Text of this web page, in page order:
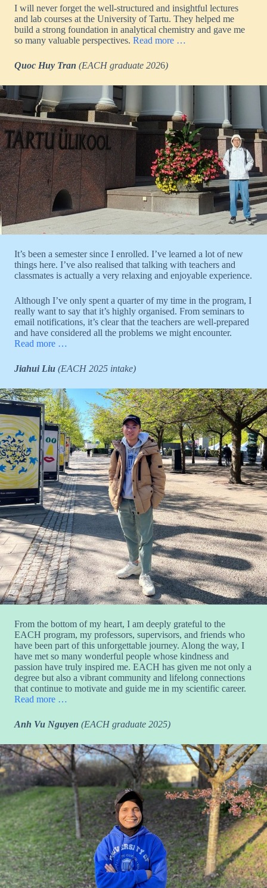
I will never forget the well-structured and insightful lectures
and lab courses at the University of Tartu. They helped me
build a strong foundation in analytical chemistry and gave me
so many valuable perspectives. Read more …
Quoc Huy Tran (EACH graduate 2026)
It’s been a semester since I enrolled. I’ve learned a lot of new
things here. I’ve also realised that talking with teachers and
classmates is actually a very relaxing and enjoyable experience.
Although I’ve only spent a quarter of my time in the program, I
really want to say that it’s highly organised. From seminars to
email notifications, it’s clear that the teachers are well-prepared
and have considered all the problems we might encounter.
Read more …
Jiahui Liu (EACH 2025 intake)
From the bottom of my heart, I am deeply grateful to the
EACH program, my professors, supervisors, and friends who
have been part of this unforgettable journey. Along the way, I
have met so many wonderful people whose kindness and
passion have truly inspired me. EACH has given me not only a
degree but also a vibrant community and lifelong connections
that continue to motivate and guide me in my scientific career.
Read more …
Anh Vu Nguyen (EACH graduate 2025)